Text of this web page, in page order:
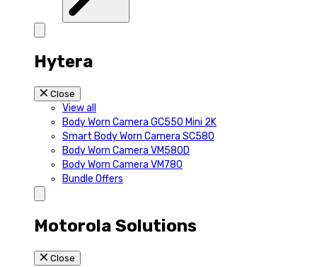
Hytera
Close
View all
Body Worn Camera GC550 Mini 2K
Smart Body Worn Camera SC580
Body Worn Camera VM580D
Body Worn Camera VM780
Bundle Offers
Motorola Solutions
Close